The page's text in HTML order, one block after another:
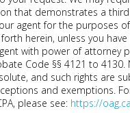
that demonstrates a
agent for the purposes
herein, unless you
with power of attorney
Code §§ 4121 to 4130.
and such rights are
and exemptions.
please see: https://